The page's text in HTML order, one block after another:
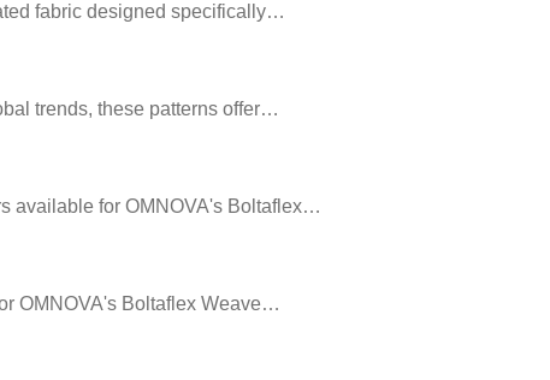
fabric designed specifically…
trends, these patterns offer…
available for OMNOVA's Boltaflex…
OMNOVA's Boltaflex Weave…